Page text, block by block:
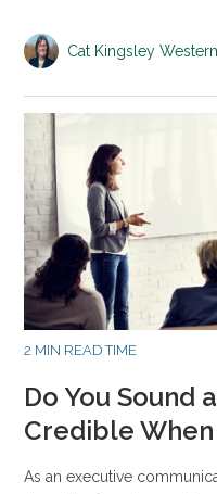
Cat Kingsley
2 MIN READ TIME
Do You Sound
Credible When
As an executive